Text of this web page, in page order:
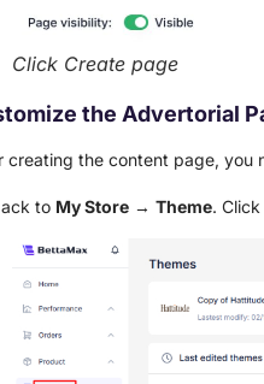
Click Create page
the Advertorial
creating the content page, you
to My Store →Theme.